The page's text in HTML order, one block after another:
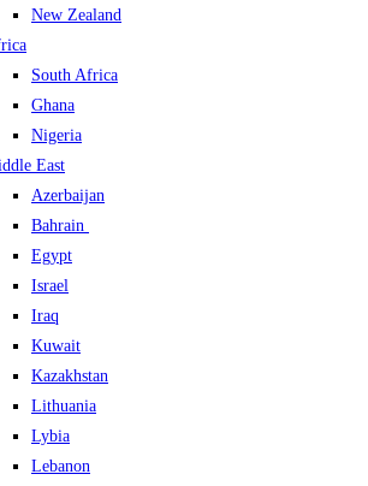
New Zealand
South Africa
Ghana
Nigeria
East
Azerbaijan
Bahrain
Egypt
Israel
Iraq
Kuwait
Kazakhstan
Lithuania
Lybia
Lebanon